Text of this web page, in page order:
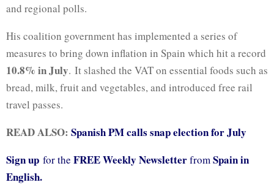
and regional polls.
His coalition government has implemented a series of
measures to bring down inflation in Spain which hit a record
10.8% in July. It slashed the VAT on essential foods such as
bread, milk, fruit and vegetables, and introduced free rail
travel passes.
READ ALSO: Spanish PM calls snap election for July
Sign up for the FREE Weekly Newsletterfrom Spain in
English.